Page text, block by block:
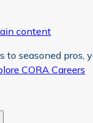
content
to seasoned pros,
CORA Careers
menu